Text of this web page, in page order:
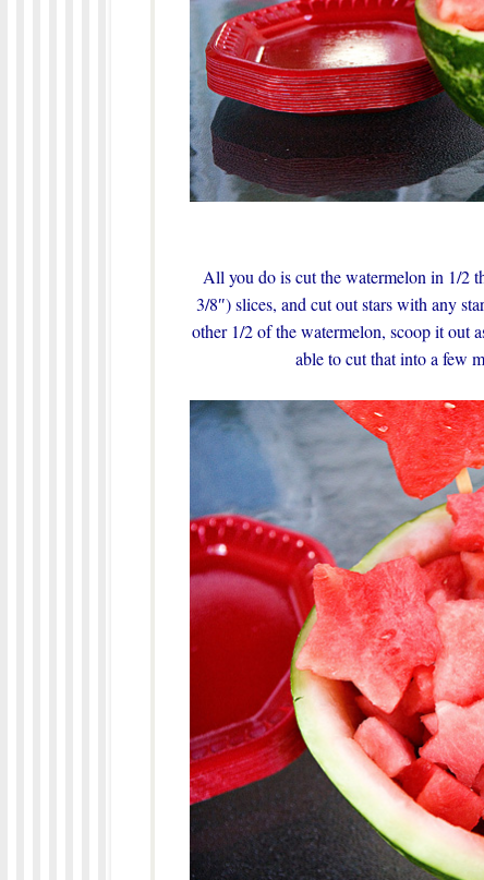
All you do is cut the watermelon in 1/2
3/8″) slices, and cut out stars with any
other 1/2 of the watermelon, scoop it out
able to cut that into a few